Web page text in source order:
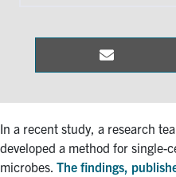
Search
for:
Share
Email
In a recent study, a research
developed a method for single-
microbes. The findings,